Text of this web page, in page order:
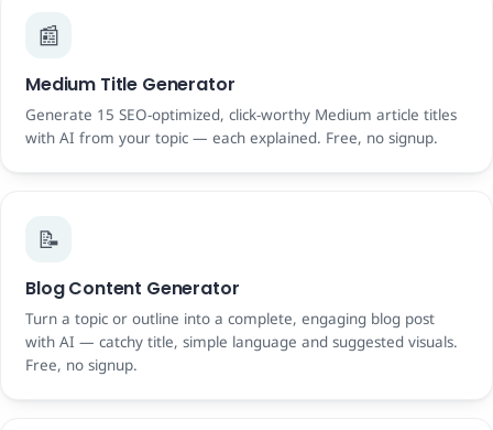
📰
Medium Title Generator
Generate 15 SEO-optimized, click-worthy Medium article titles
with AI from your topic — each explained. Free, no signup.
📝
Blog Content Generator
Turn a topic or outline into a complete, engaging blog post
with AI — catchy title, simple language and suggested visuals.
Free, no signup.